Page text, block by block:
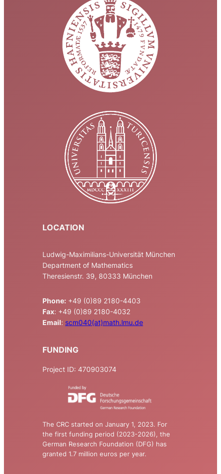
LOCATION
Ludwig-Maximilians-Universität München
Department of Mathematics
Theresienstr. 39, 80333 München
Phone: +49 (0)89 2180-4403
Fax: +49 (0)89 2180-4032
Email: scm040(at)math.lmu.de
FUNDING
Project ID: 470903074
The CRC started on January 1, 2023. For
the first funding period (2023-2026), the
German Research Foundation (DFG) has
granted 1.7 million euros per year.